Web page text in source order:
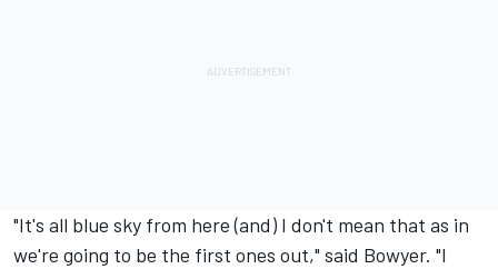
"It's all blue sky from here (and) I don't mean that as in
we're going to be the first ones out," said Bowyer. "I